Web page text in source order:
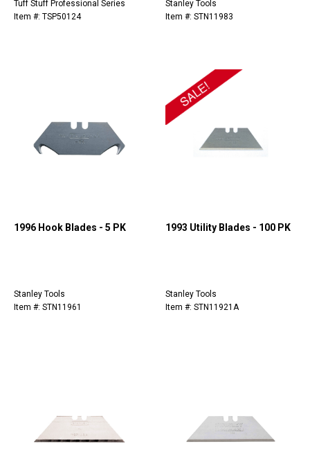
Tuff Stuff Professional Series
Item #: TSP50124
Stanley Tools
Item #: STN11983
1996 Hook Blades - 5 PK
Stanley Tools
Item #: STN11961
1993 Utility Blades - 100 PK
Stanley Tools
Item #: STN11921A